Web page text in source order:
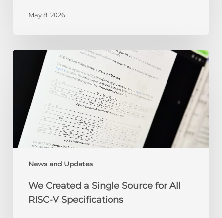
May 8, 2026
News and Updates
Created
Single
Source
All
RISC-
V
Specifications
We Created a Single Source for All
RISC-V Specifications